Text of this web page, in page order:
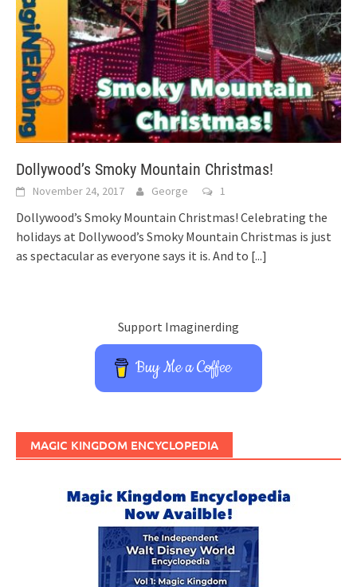
Dollywood’s Smoky Mountain Christmas!
November 24, 2017 George 1
Dollywood’s Smoky Mountain Christmas! Celebrating the
holidays at Dollywood’s Smoky Mountain Christmas is just
as spectacular as everyone says it is. And to [...]
Support Imaginerding
Buy Me a Coffee
MAGIC KINGDOM ENCYCLOPEDIA